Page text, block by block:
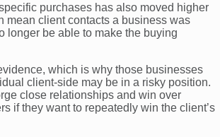
purchases has also moved higher
mean client contacts a business was
longer be able to make the buying
which is why those businesses
client-side may be in a risky position.
close relationships and win over
if they want to repeatedly win the client’s